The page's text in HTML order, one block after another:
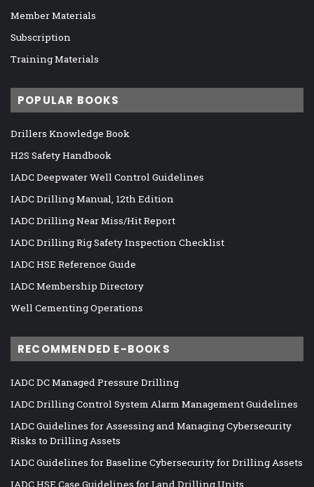
Member Materials
Subscription
Training Materials
POPULAR BOOKS
Drillers Knowledge Book
H2S Safety Handbook
IADC Deepwater Well Control Guidelines
IADC Drilling Manual, 12th Edition
IADC Drilling Near Miss/Hit Report
IADC Drilling Rig Safety Inspection Checklist
IADC HSE Reference Guide
IADC Membership Directory
Well Cementing Operations
RECOMMENDED E-BOOKS
IADC DC Managed Pressure Drilling
IADC Drilling Control System Alarm Management Guidelines
IADC Guidelines for Assessing and Managing Cybersecurity
Risks to Drilling Assets
IADC Guidelines for Baseline Cybersecurity for Drilling Assets
IADC HSE Case Guidelines for Land Drilling Units